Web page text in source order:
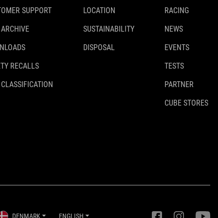
SUPPORT
RECALLS
LOCATION
SUSTAINABILITY
DISPOSAL
RACING
NEWS
EVENTS
TESTS
PARTNER
CUBE STORES
DENMARK ENGLISH